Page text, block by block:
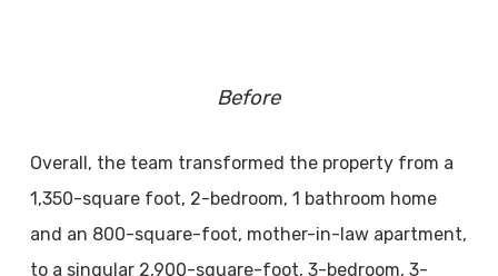
Before
Overall, the team transformed the property from a
1,350-square foot, 2-bedroom, 1 bathroom home
and an 800-square-foot, mother-in-law apartment,
to a singular 2,900-square-foot, 3-bedroom, 3-